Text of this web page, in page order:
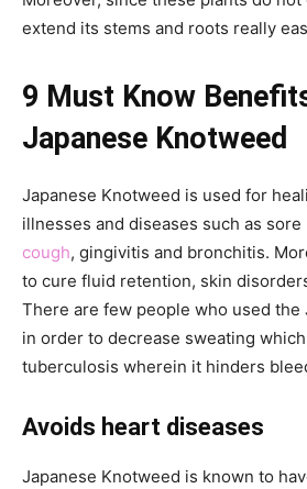
extend its stems and roots really
9 Must Know
Japanese Knotweed
Japanese Knotweed is used for
illnesses and diseases such as
cough, gingivitis and bronchitis.
to cure fluid retention, skin
There are few people who used the
in order to decrease sweating
tuberculosis wherein it hinders
Avoids heart diseases
Japanese Knotweed is known to